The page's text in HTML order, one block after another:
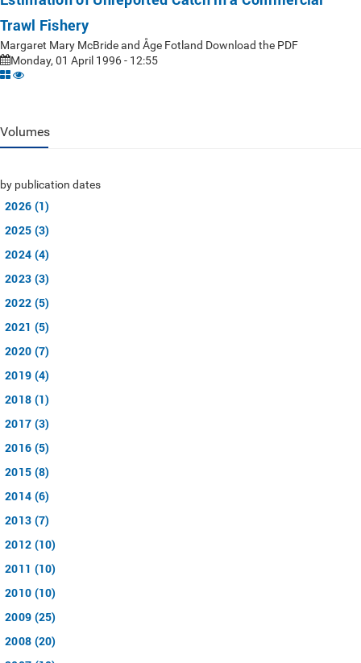
Trawl Fishery
Margaret Mary McBride and Åge Fotland Download the PDF
Monday, 01 April 1996 - 12:55
Volumes
by publication dates
2026 (1)
2025 (3)
2024 (4)
2023 (3)
2022 (5)
2021 (5)
2020 (7)
2019 (4)
2018 (1)
2017 (3)
2016 (5)
2015 (8)
2014 (6)
2013 (7)
2012 (10)
2011 (10)
2010 (10)
2009 (25)
2008 (20)